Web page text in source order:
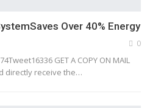
Over 40% Energy
0
GET A COPY ON MAIL
directly receive the…